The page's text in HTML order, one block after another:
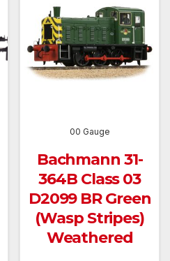
00 Gauge
Bachmann 31-
364B Class 03
D2099 BR Green
(Wasp Stripes)
Weathered